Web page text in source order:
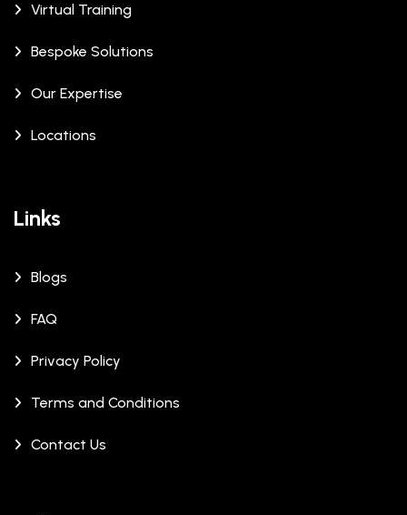
Virtual Training
Bespoke Solutions
Our Expertise
Locations
Links
Blogs
FAQ
Privacy Policy
Terms and Conditions
Contact Us